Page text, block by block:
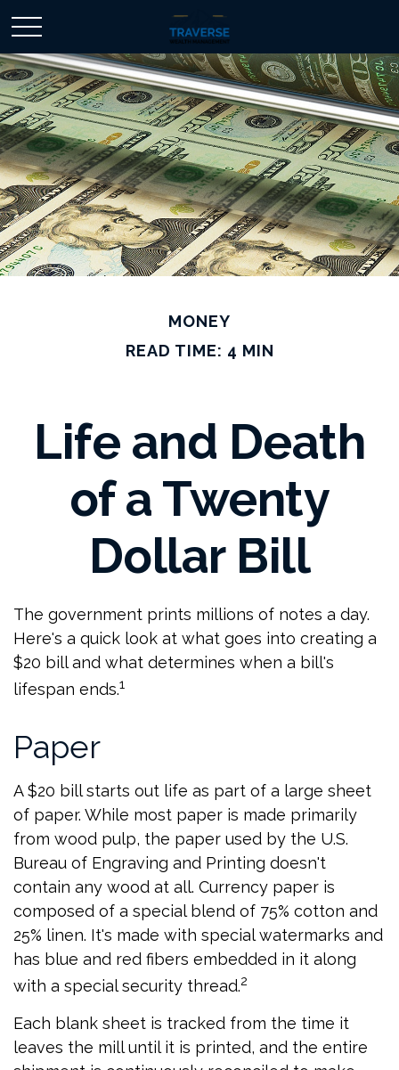
MONEY
READ TIME: 4 MIN
Life and Death
of a Twenty
Dollar Bill
The government prints millions of notes a day.
Here's a quick look at what goes into creating a
$20 bill and what determines when a bill's
lifespan ends.1
Paper
A $20 bill starts out life as part of a large sheet
of paper. While most paper is made primarily
from wood pulp, the paper used by the U.S.
Bureau of Engraving and Printing doesn't
contain any wood at all. Currency paper is
composed of a special blend of 75% cotton and
25% linen. It's made with special watermarks and
has blue and red fibers embedded in it along
with a special security thread.2
Each blank sheet is tracked from the time it
leaves the mill until it is printed, and the entire